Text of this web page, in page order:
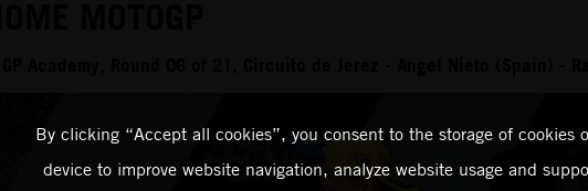
MOTOGP
By clicking “Accept all cookies”, you consent to the storage of cookies
device to improve website navigation, analyze website usage and